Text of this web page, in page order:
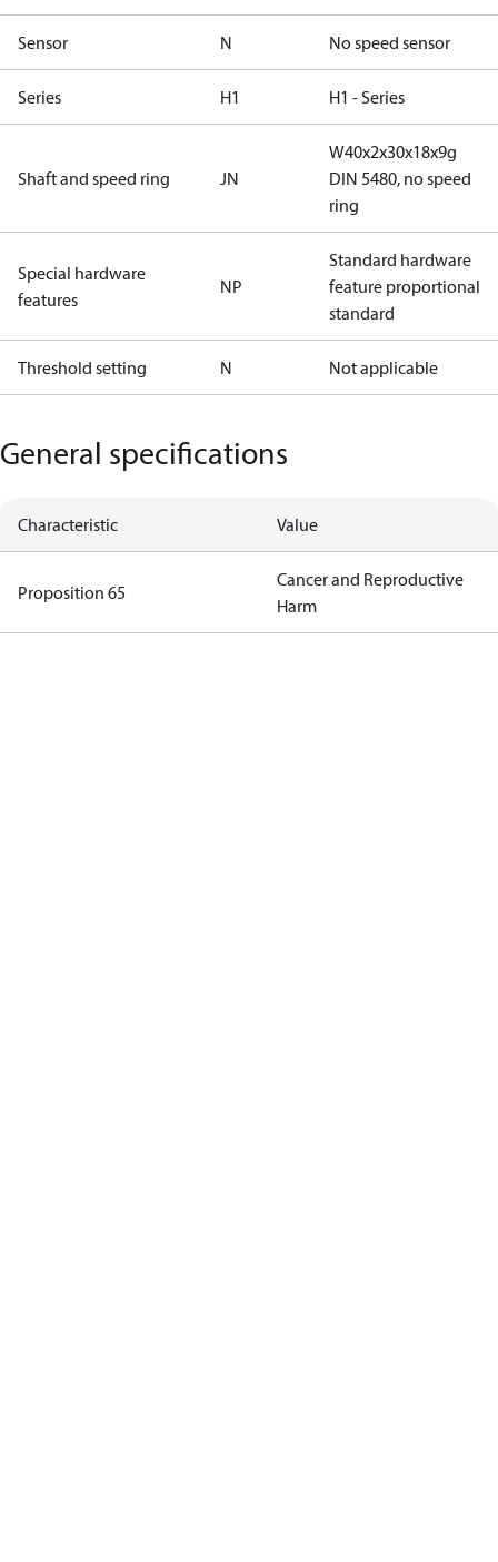
Sensor N No speed sensor
Series H1 H1 - Series
Shaft and speed ring JN
W40x2x30x18x9g
DIN 5480, no speed
ring
Special hardware
features
NP
Standard hardware
feature proportional
standard
Threshold setting N Not applicable
General specifications
Characteristic Value
Proposition 65
Cancer and Reproductive
Harm